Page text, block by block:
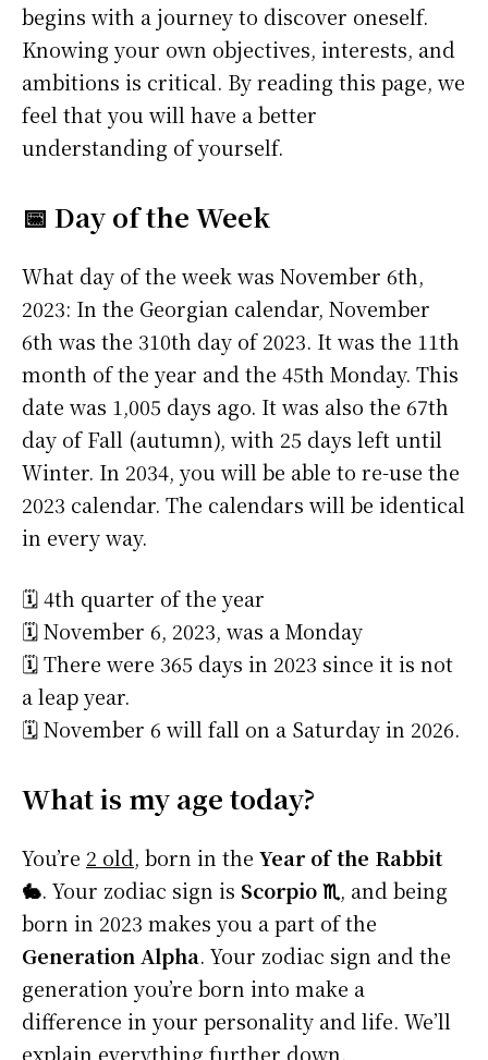
begins with a journey to discover oneself.
Knowing your own objectives, interests, and
ambitions is critical. By reading this page, we
feel that you will have a better
understanding of yourself.
📅 Day of the Week
What day of the week was November 6th,
2023: In the Georgian calendar, November
6th was the 310th day of 2023. It was the 11th
month of the year and the 45th Monday. This
date was 1,005 days ago. It was also the 67th
day of Fall (autumn), with 25 days left until
Winter. In 2034, you will be able to re-use the
2023 calendar. The calendars will be identical
in every way.
🗓️ 4th quarter of the year
🗓️ November 6, 2023, was a Monday
🗓️ There were 365 days in 2023 since it is not
a leap year.
🗓️ November 6 will fall on a Saturday in 2026.
What is my age today?
You’re 2 old, born in the Year of the Rabbit
🐇. Your zodiac sign is Scorpio ♏, and being
born in 2023 makes you a part of the
Generation Alpha. Your zodiac sign and the
generation you’re born into make a
difference in your personality and life. We’ll
explain everything further down.